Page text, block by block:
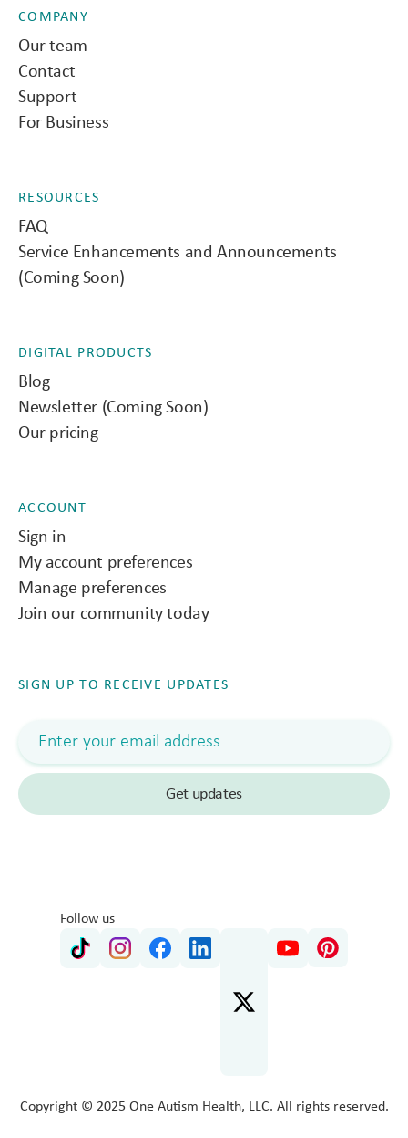
COMPANY
Our team
Contact
Support
For Business
RESOURCES
FAQ
Service Enhancements and Announcements
(Coming Soon)
DIGITAL PRODUCTS
Blog
Newsletter (Coming Soon)
Our pricing
ACCOUNT
Sign in
My account preferences
Manage preferences
Join our community today
SIGN UP TO RECEIVE UPDATES
Copyright © 2025 One Autism Health, LLC. All rights reserved.
Follow us